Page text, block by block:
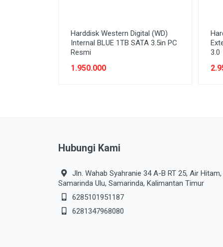
Harddisk Western Digital (WD)
Internal BLUE 1TB SATA 3.5in PC
Resmi
1.950.000
3.0
Hubungi Kami
Jln. Wahab Syahranie 34 A-B RT 25, Air Hitam,
Samarinda Ulu, Samarinda, Kalimantan Timur
6285101951187
6281347968080